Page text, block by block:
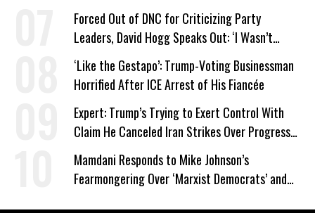
Forced Out of DNC for Criticizing Party
Leaders, David Hogg Speaks Out: ‘I Wasn’t
Wrong’
‘Like the Gestapo’: Trump-Voting Businessman
Horrified After ICE Arrest of His Fiancée
Expert: Trump’s Trying to Exert Control With
Claim He Canceled Iran Strikes Over Progress
on Deal
Mamdani Responds to Mike Johnson’s
Fearmongering Over ‘Marxist Democrats’ and